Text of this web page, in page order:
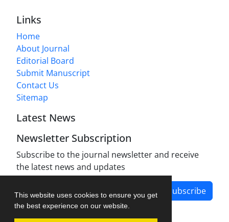
This website uses cookies to ensure you get
the best experience on our website.
Links
Home
About Journal
Editorial Board
Submit Manuscript
Contact Us
Sitemap
Latest News
Newsletter Subscription
Subscribe to the journal newsletter and receive
the latest news and updates
Subscribe